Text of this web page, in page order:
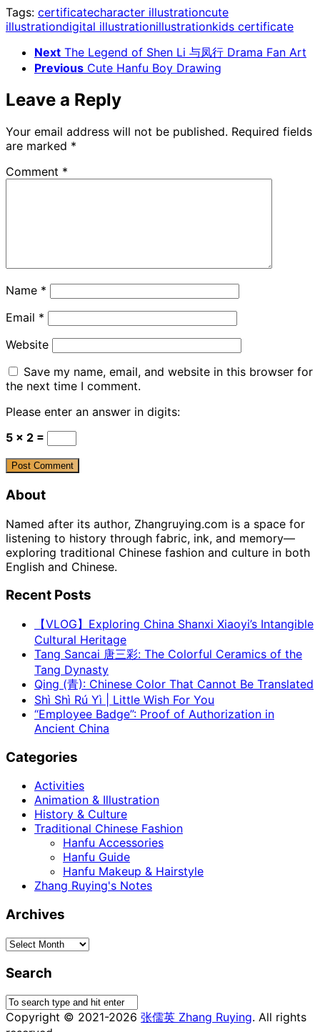
Tags: certificatecharacter illustrationcute
illustrationdigital illustrationillustrationkids certificate
Next The Legend of Shen Li 与凤行 Drama Fan Art
Previous Cute Hanfu Boy Drawing
Leave a Reply
Your email address will not be published. Required fields
are marked *
Comment *
Name *
Email *
Website
Save my name, email, and website in this browser for
the next time I comment.
Please enter an answer in digits:
5 × 2 =
About
Named after its author, Zhangruying.com is a space for
listening to history through fabric, ink, and memory—
exploring traditional Chinese fashion and culture in both
English and Chinese.
Recent Posts
【VLOG】Exploring China Shanxi Xiaoyi’s Intangible
Cultural Heritage
Tang Sancai 唐三彩: The Colorful Ceramics of the
Tang Dynasty
Qing (青): Chinese Color That Cannot Be Translated
Shì Shì Rú Yì | Little Wish For You
“Employee Badge”: Proof of Authorization in
Ancient China
Categories
Activities
Animation & Illustration
History & Culture
Traditional Chinese Fashion
Hanfu Accessories
Hanfu Guide
Hanfu Makeup & Hairstyle
Zhang Ruying's Notes
Archives
Archives
Search
Copyright © 2021-2026 张儒英 Zhang Ruying. All rights